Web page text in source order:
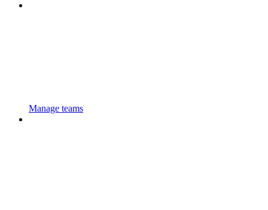
Manage teams